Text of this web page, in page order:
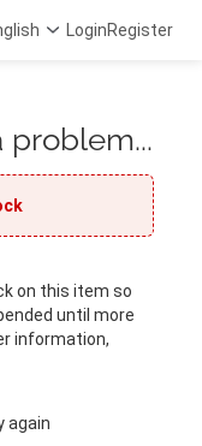
LoginRegister
problem...
on this item so
until more
information,
again